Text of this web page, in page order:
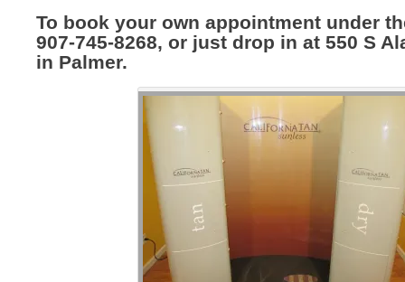
To book your own appointment under
907-745-8268, or just drop in at 550 S
in Palmer.